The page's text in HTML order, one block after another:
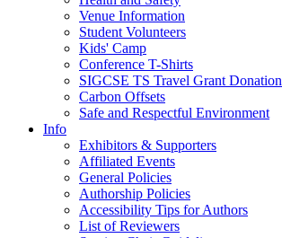
Venue Information
Student Volunteers
Kids' Camp
Conference T-Shirts
SIGCSE TS Travel Grant
Carbon Offsets
Safe and Respectful Environment
Info
Exhibitors & Supporters
Affiliated Events
General Policies
Authorship Policies
Accessibility Tips for Authors
List of Reviewers